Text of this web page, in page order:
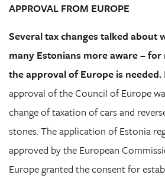
APPROVAL FROM EUROPE
Several tax changes talked about
many Estonians more aware – for
the approval of Europe is needed.
approval of the Council of Europe
change of taxation of cars and
stones. The application of Estonia
approved by the European
Europe granted the consent for